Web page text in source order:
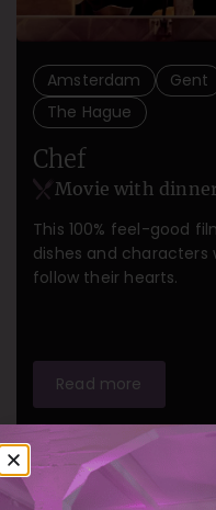
Amsterdam Gent
The Hague
Chef
Movie with
This 100% feel-good
dishes and characters
follow their hearts.
Read more